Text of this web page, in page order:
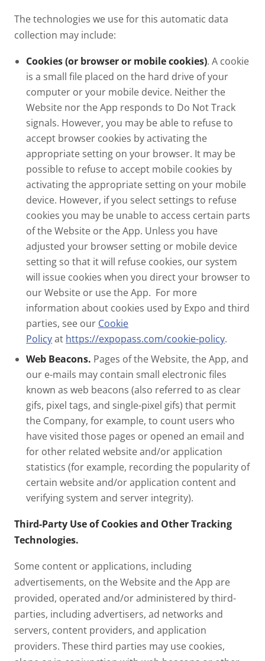
The technologies we use for this automatic data
collection may include:
Cookies (or browser or mobile cookies). A cookie
is a small file placed on the hard drive of your
computer or your mobile device. Neither the
Website nor the App responds to Do Not Track
signals. However, you may be able to refuse to
accept browser cookies by activating the
appropriate setting on your browser. It may be
possible to refuse to accept mobile cookies by
activating the appropriate setting on your mobile
device. However, if you select settings to refuse
cookies you may be unable to access certain parts
of the Website or the App. Unless you have
adjusted your browser setting or mobile device
setting so that it will refuse cookies, our system
will issue cookies when you direct your browser to
our Website or use the App. For more
information about cookies used by Expo and third
parties, see our Cookie
Policyat https://expopass.com/cookie-policy.
Web Beacons. Pages of the Website, the App, and
our e-mails may contain small electronic files
known as web beacons (also referred to as clear
gifs, pixel tags, and single-pixel gifs) that permit
the Company, for example, to count users who
have visited those pages or opened an email and
for other related website and/or application
statistics (for example, recording the popularity of
certain website and/or application content and
verifying system and server integrity).
Third-Party Use of Cookies and Other Tracking
Technologies.
Some content or applications, including
advertisements, on the Website and the App are
provided, operated and/or administered by third-
parties, including advertisers, ad networks and
servers, content providers, and application
providers. These third parties may use cookies,